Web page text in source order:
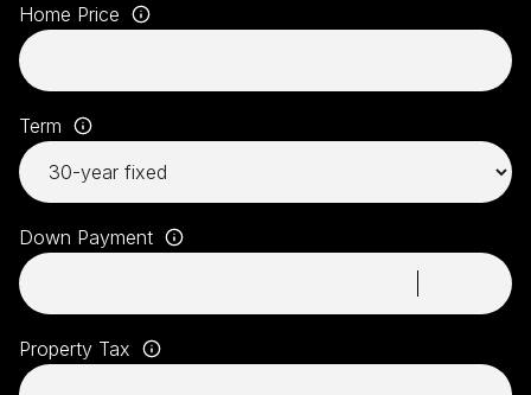
Home Price
Term
Down Payment
Property Tax